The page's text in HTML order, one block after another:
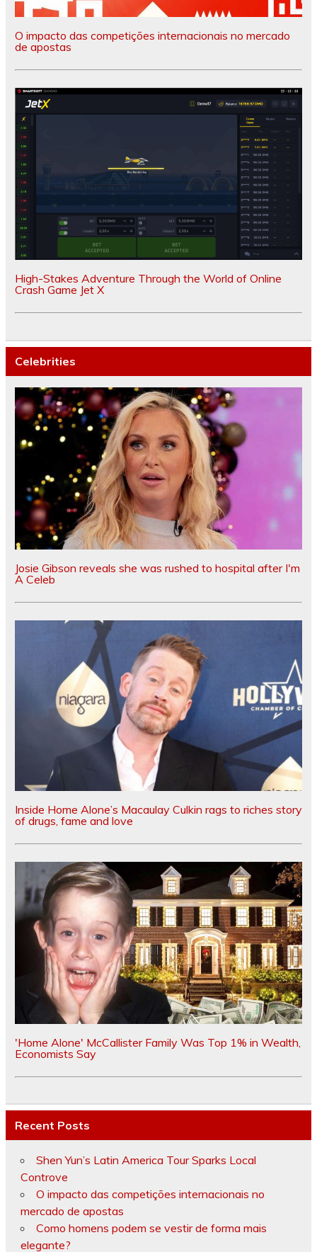
O impacto das competições internacionais no mercado
de apostas
High-Stakes Adventure Through the World of Online
Crash Game Jet X
Celebrities
Josie Gibson reveals she was rushed to hospital after I'm
A Celeb
Inside Home Alone’s Macaulay Culkin rags to riches story
of drugs, fame and love
'Home Alone' McCallister Family Was Top 1% in Wealth,
Economists Say
Recent Posts
Shen Yun’s Latin America Tour Sparks Local
Controve
O impacto das competições internacionais no
mercado de apostas
Como homens podem se vestir de forma mais
elegante?